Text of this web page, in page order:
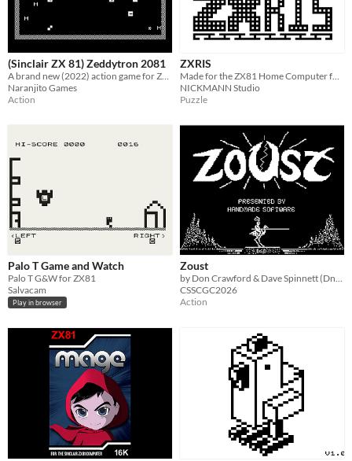
(Sinclair ZX 81) Zeddytron 2081
Naranjito Games
Action
ZXRIS
NICKMANN Studio
Puzzle
Palo T Game and Watch
Palo T G&W for ZX81
Salvacam
Play in browser
Zoust
CSSCGC2026
Action